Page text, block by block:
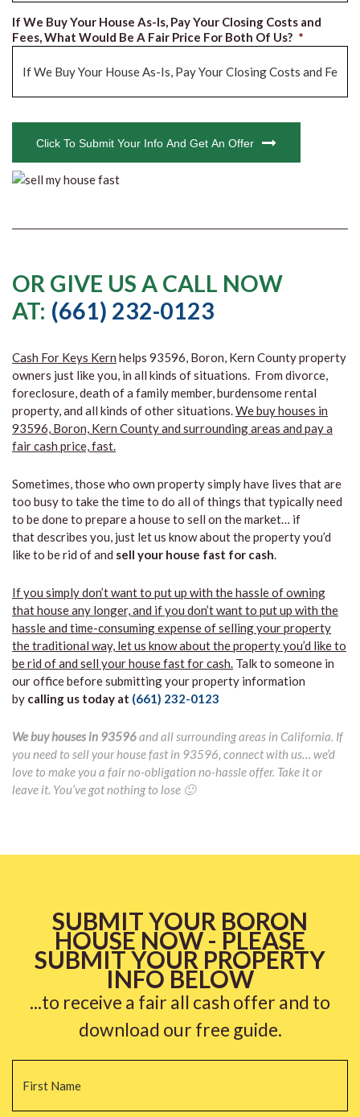
If We Buy Your House As-Is, Pay Your Closing Costs and
Fees, What Would Be A Fair Price For Both Of Us? *
Click To Submit Your Info And Get An Offer
OR GIVE US A CALL NOW
AT: (661) 232-0123
Cash For Keys Kern helps 93596, Boron, Kern County property
owners just like you, in all kinds of situations. From divorce,
foreclosure, death of a family member, burdensome rental
property, and all kinds of other situations.We buy houses in
93596, Boron, Kern County and surrounding areas and pay a
fair cash price, fast.
Sometimes, those who own property simply have lives that are
too busy to take the time to do all of things that typically need
to be done to prepare a house to sell on the market… if
that describes you, just let us know about the property you’d
like to be rid of and sell your house fast for cash.
If you simply don’t want to put up with the hassle of owning
that house any longer, and if you don’t want to put up with the
hassle and time-consuming expense of selling your property
the traditional way, let us know about the property you’d like to
be rid of and sell your house fast for cash. Talk to someone in
our office before submitting your property information
by calling us today at (661) 232-0123
We buy houses in 93596and all surrounding areas in California. If
you need to sell your house fast in 93596, connect with us… we’d
love to make you a fair no-obligation no-hassle offer. Take it or
leave it. You’ve got nothing to lose 🙂
SUBMIT YOUR BORON
HOUSE NOW - PLEASE
SUBMIT YOUR PROPERTY
INFO BELOW
...to receive a fair all cash offer and to
download our free guide.
Name *